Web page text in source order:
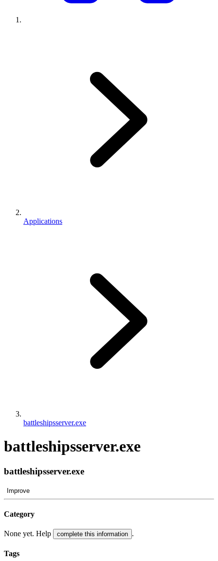
Applications
battleshipsserver.exe
battleshipsserver.exe
battleshipsserver.exe
Improve
Category
None yet. Help complete this information .
Tags